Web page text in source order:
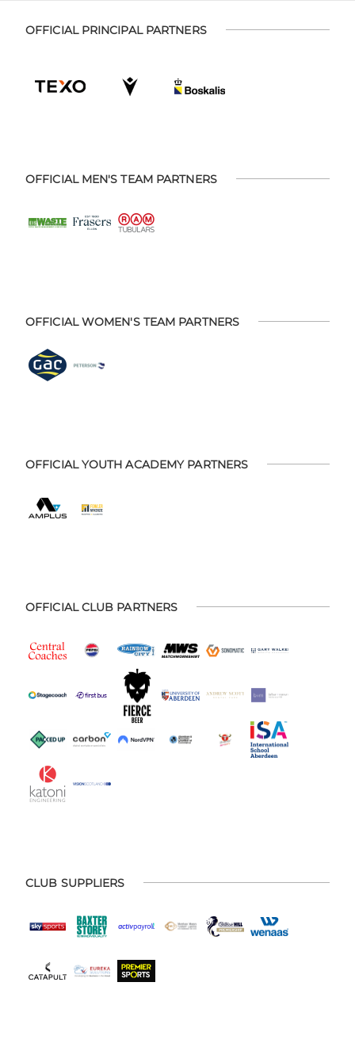
OFFICIAL PRINCIPAL PARTNERS
OFFICIAL MEN'S TEAM PARTNERS
OFFICIAL WOMEN'S TEAM PARTNERS
OFFICIAL YOUTH ACADEMY PARTNERS
OFFICIAL CLUB PARTNERS
CLUB SUPPLIERS